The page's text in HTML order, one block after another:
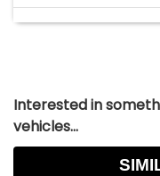
Interested in
vehicles...